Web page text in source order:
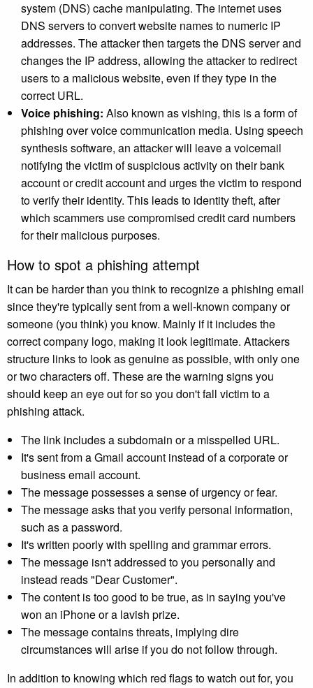
system (DNS) cache manipulating. The internet uses
DNS servers to convert website names to numeric IP
addresses. The attacker then targets the DNS server and
changes the IP address, allowing the attacker to redirect
users to a malicious website, even if they type in the
correct URL.
Voice phishing: Also known as vishing, this is a form of
phishing over voice communication media. Using speech
synthesis software, an attacker will leave a voicemail
notifying the victim of suspicious activity on their bank
account or credit account and urges the victim to respond
to verify their identity. This leads to identity theft, after
which scammers use compromised credit card numbers
for their malicious purposes.
How to spot a phishing attempt
It can be harder than you think to recognize a phishing email
since they're typically sent from a well-known company or
someone (you think) you know. Mainly if it includes the
correct company logo, making it look legitimate. Attackers
structure links to look as genuine as possible, with only one
or two characters off. These are the warning signs you
should keep an eye out for so you don't fall victim to a
phishing attack.
The link includes a subdomain or a misspelled URL.
It's sent from a Gmail account instead of a corporate or
business email account.
The message possesses a sense of urgency or fear.
The message asks that you verify personal information,
such as a password.
It's written poorly with spelling and grammar errors.
The message isn't addressed to you personally and
instead reads "Dear Customer".
The content is too good to be true, as in saying you've
won an iPhone or a lavish prize.
The message contains threats, implying dire
circumstances will arise if you do not follow through.
In addition to knowing which red flags to watch out for, you